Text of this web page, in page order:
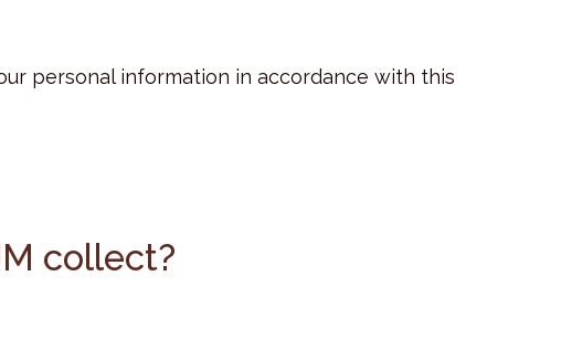
personal information in accordance with this
collect?